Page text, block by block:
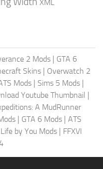
XML
2 Mods | GTA 6
Skins | Overwatch 2
Mods | Sims 5 Mods |
Youtube Thumbnail |
A MudRunner
| GTA 6 Mods | ATS
Life by You Mods | FFXVI